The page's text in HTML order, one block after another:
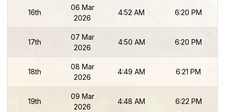
16th
06 Mar
2026
4:52 AM 6:20 PM
17th
07 Mar
2026
4:50 AM 6:20 PM
18th
08 Mar
2026
4:49 AM 6:21 PM
19th
09 Mar
2026
4:48 AM 6:22 PM